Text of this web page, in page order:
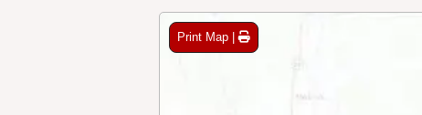
Print Map |